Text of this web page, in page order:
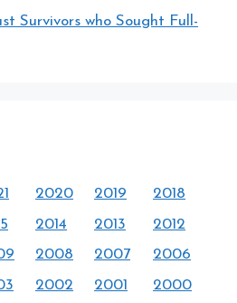
Survivors who Sought Full-
2020 2019
2018
2014 2013
2012
2008 2007
2006
2002 2001 2000